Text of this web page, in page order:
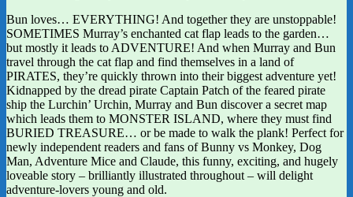
Bun loves… EVERYTHING! And together they are unstoppable!
SOMETIMES Murray’s enchanted cat flap leads to the garden…
but mostly it leads to ADVENTURE! And when Murray and Bun
travel through the cat flap and find themselves in a land of
PIRATES, they’re quickly thrown into their biggest adventure yet!
Kidnapped by the dread pirate Captain Patch of the feared pirate
ship the Lurchin’ Urchin, Murray and Bun discover a secret map
which leads them to MONSTER ISLAND, where they must find
BURIED TREASURE… or be made to walk the plank! Perfect for
newly independent readers and fans of Bunny vs Monkey, Dog
Man, Adventure Mice and Claude, this funny, exciting, and hugely
loveable story – brilliantly illustrated throughout – will delight
adventure-lovers young and old.